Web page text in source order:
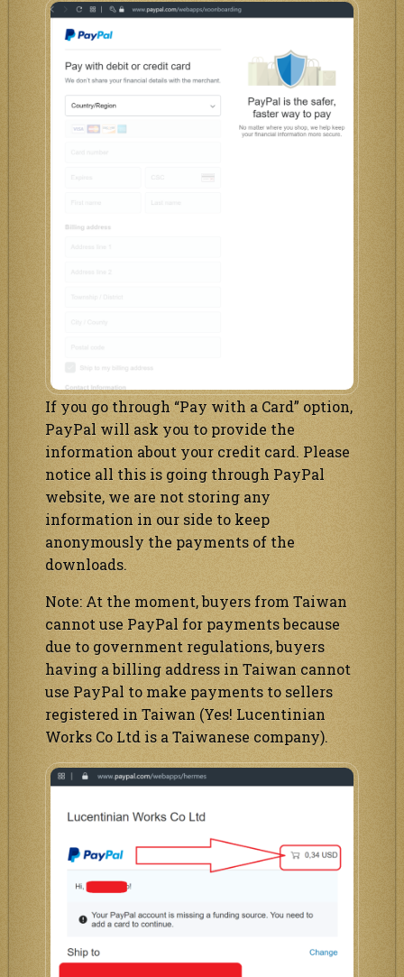
If you go through “Pay with a Card” option,
PayPal will ask you to provide the
information about your credit card. Please
notice all this is going through PayPal
website, we are not storing any
information in our side to keep
anonymously the payments of the
downloads.
Note: At the moment, buyers from Taiwan
cannot use PayPal for payments because
due to government regulations, buyers
having a billing address in Taiwan cannot
use PayPal to make payments to sellers
registered in Taiwan (Yes! Lucentinian
Works Co Ltd is a Taiwanese company).